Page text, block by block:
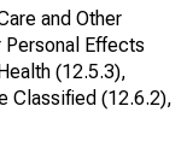
and Other
Effects
(12.5.3),
Classified (12.6.2),